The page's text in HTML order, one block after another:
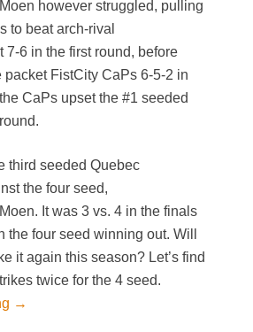
however struggled, pulling
to beat arch-rival
7-6 in the first round, before
packet FistCity CaPs 6-5-2 in
CaPs upset the #1 seeded
third seeded Quebec
the four seed,
It was 3 vs. 4 in the finals
the four seed winning out. Will
it again this season? Let’s find
twice for the 4 seed.
→